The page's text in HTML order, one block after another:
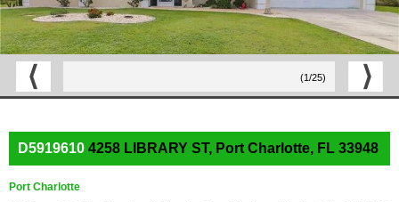
(1/25)
D5919610 4258 LIBRARY ST, Port Charlotte, FL 33948
Port Charlotte